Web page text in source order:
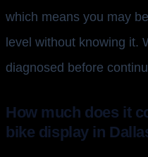
which means you may
level without knowing it.
diagnosed before
How much does it
bike display in